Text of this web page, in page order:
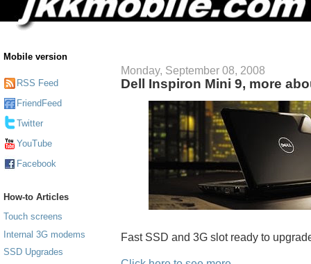
Mobile version
RSS Feed
FriendFeed
Twitter
YouTube
Facebook
How-to Articles
Touch screens
Internal 3G modems
SSD Upgrades
Monday, September 08, 2008
Dell Inspiron Mini 9, more
Fast SSD and 3G slot ready to